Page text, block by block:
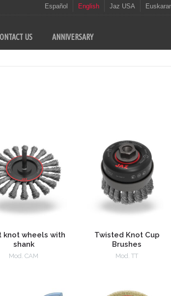
Español English Jaz USA
US ANNIVERSARY
knot wheels with
shank
Mod. CAM
Twisted Knot Cup
Brushes
Mod. TT